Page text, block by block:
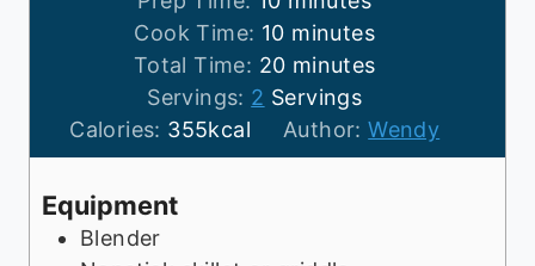
i
n
u
t
e
Cook Time: 10m
i
n
u
t
minutes
Total Time: 20m
i
n
u
minutes
Servings: 2 Servings
Calories: 355kcal Author:Wendy
Equipment
Blender